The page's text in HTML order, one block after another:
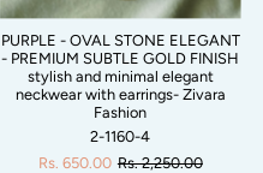
PURPLE - OVAL STONE ELEGANT
- PREMIUM SUBTLE GOLD FINISH
stylish and minimal elegant
neckwear with earrings- Zivara
Fashion
2-1160-4
Rs. 650.00 Rs. 2,250.00